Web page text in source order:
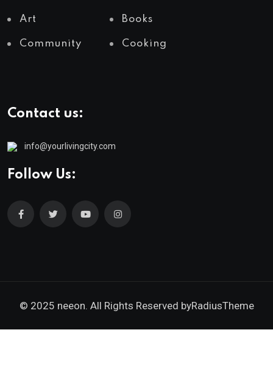
Art Books
Community Cooking
Contact us:
info@yourlivingcity.com
Follow Us:
© 2025 neeon. All Rights Reserved byRadiusTheme